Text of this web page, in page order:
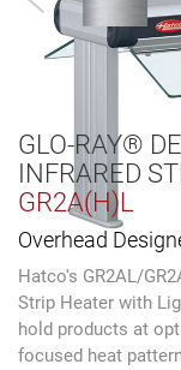
GLO-RAY®
INFRARED
GR2A(H)L
Overhead
Hatco's GR2AL/
Strip Heater with
hold products at
focused heat